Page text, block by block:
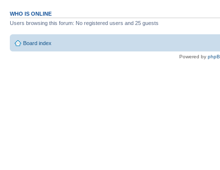
WHO IS ONLINE
Users browsing this forum: No registered users and 25 guests
Board index
Powered by